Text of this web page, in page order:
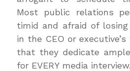
Most public relations
timid and afraid of
in the CEO or
that they dedicate
for EVERY media interview.